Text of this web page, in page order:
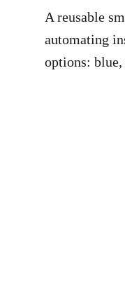
A reusable
automating
options: